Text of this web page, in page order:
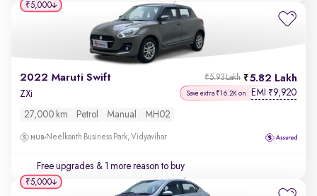
2022 Maruti Swift 5.82 Lakh
₹5.93 Lakh
ZXi Save extra ₹16.2K on EMI ₹9,920
27,000 km Petrol Manual MH02
Neelkanth Business Park, Vidyavihar
Free upgrades & 1 more reason to buy
₹5,000
₹5,000